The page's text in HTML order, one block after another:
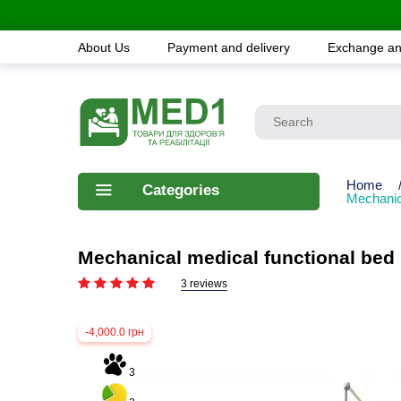
About Us Payment and delivery Exchange
Categories Home
/
Mechanical medical functional bed
3 reviews
-4,000.0 грн
3